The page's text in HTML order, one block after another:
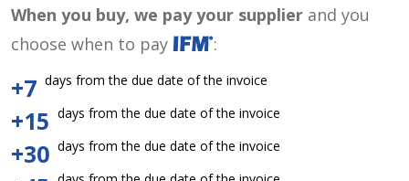
When you buy, we pay your supplier and you
choose when to pay
:
+7 days from the due date of the invoice
+15 days from the due date of the invoice
+30 days from the due date of the invoice